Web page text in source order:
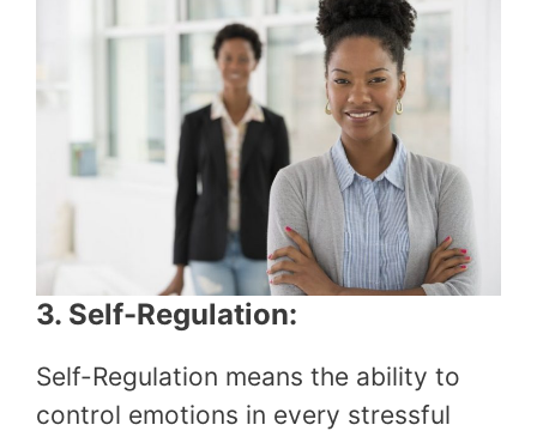
3. Self-Regulation:
Self-Regulation means the ability to
control emotions in every stressful